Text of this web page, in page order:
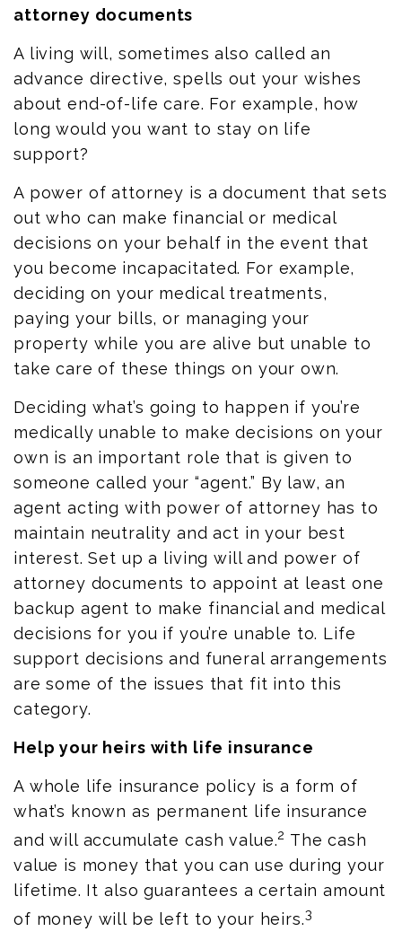
attorney documents
A living will, sometimes also called an
advance directive, spells out your wishes
about end-of-life care. For example, how
long would you want to stay on life
support?
A power of attorney is a document that sets
out who can make financial or medical
decisions on your behalf in the event that
you become incapacitated. For example,
deciding on your medical treatments,
paying your bills, or managing your
property while you are alive but unable to
take care of these things on your own.
Deciding what’s going to happen if you’re
medically unable to make decisions on your
own is an important role that is given to
someone called your “agent.” By law, an
agent acting with power of attorney has to
maintain neutrality and act in your best
interest. Set up a living will and power of
attorney documents to appoint at least one
backup agent to make financial and medical
decisions for you if you’re unable to. Life
support decisions and funeral arrangements
are some of the issues that fit into this
category.
Help your heirs with life insurance
A whole life insurance policy is a form of
what’s known as permanent life insurance
and will accumulate cash value.2 The cash
value is money that you can use during your
lifetime. It also guarantees a certain amount
of money will be left to your heirs.3